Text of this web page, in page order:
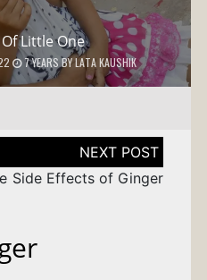
Little One
7 YEARSBYLATA KAUSHIK
Side Effects of Ginger